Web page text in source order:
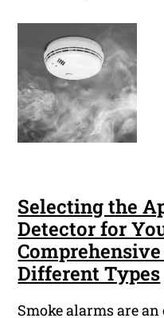
Selecting the
Detector for
Different Types
Smoke alarms are